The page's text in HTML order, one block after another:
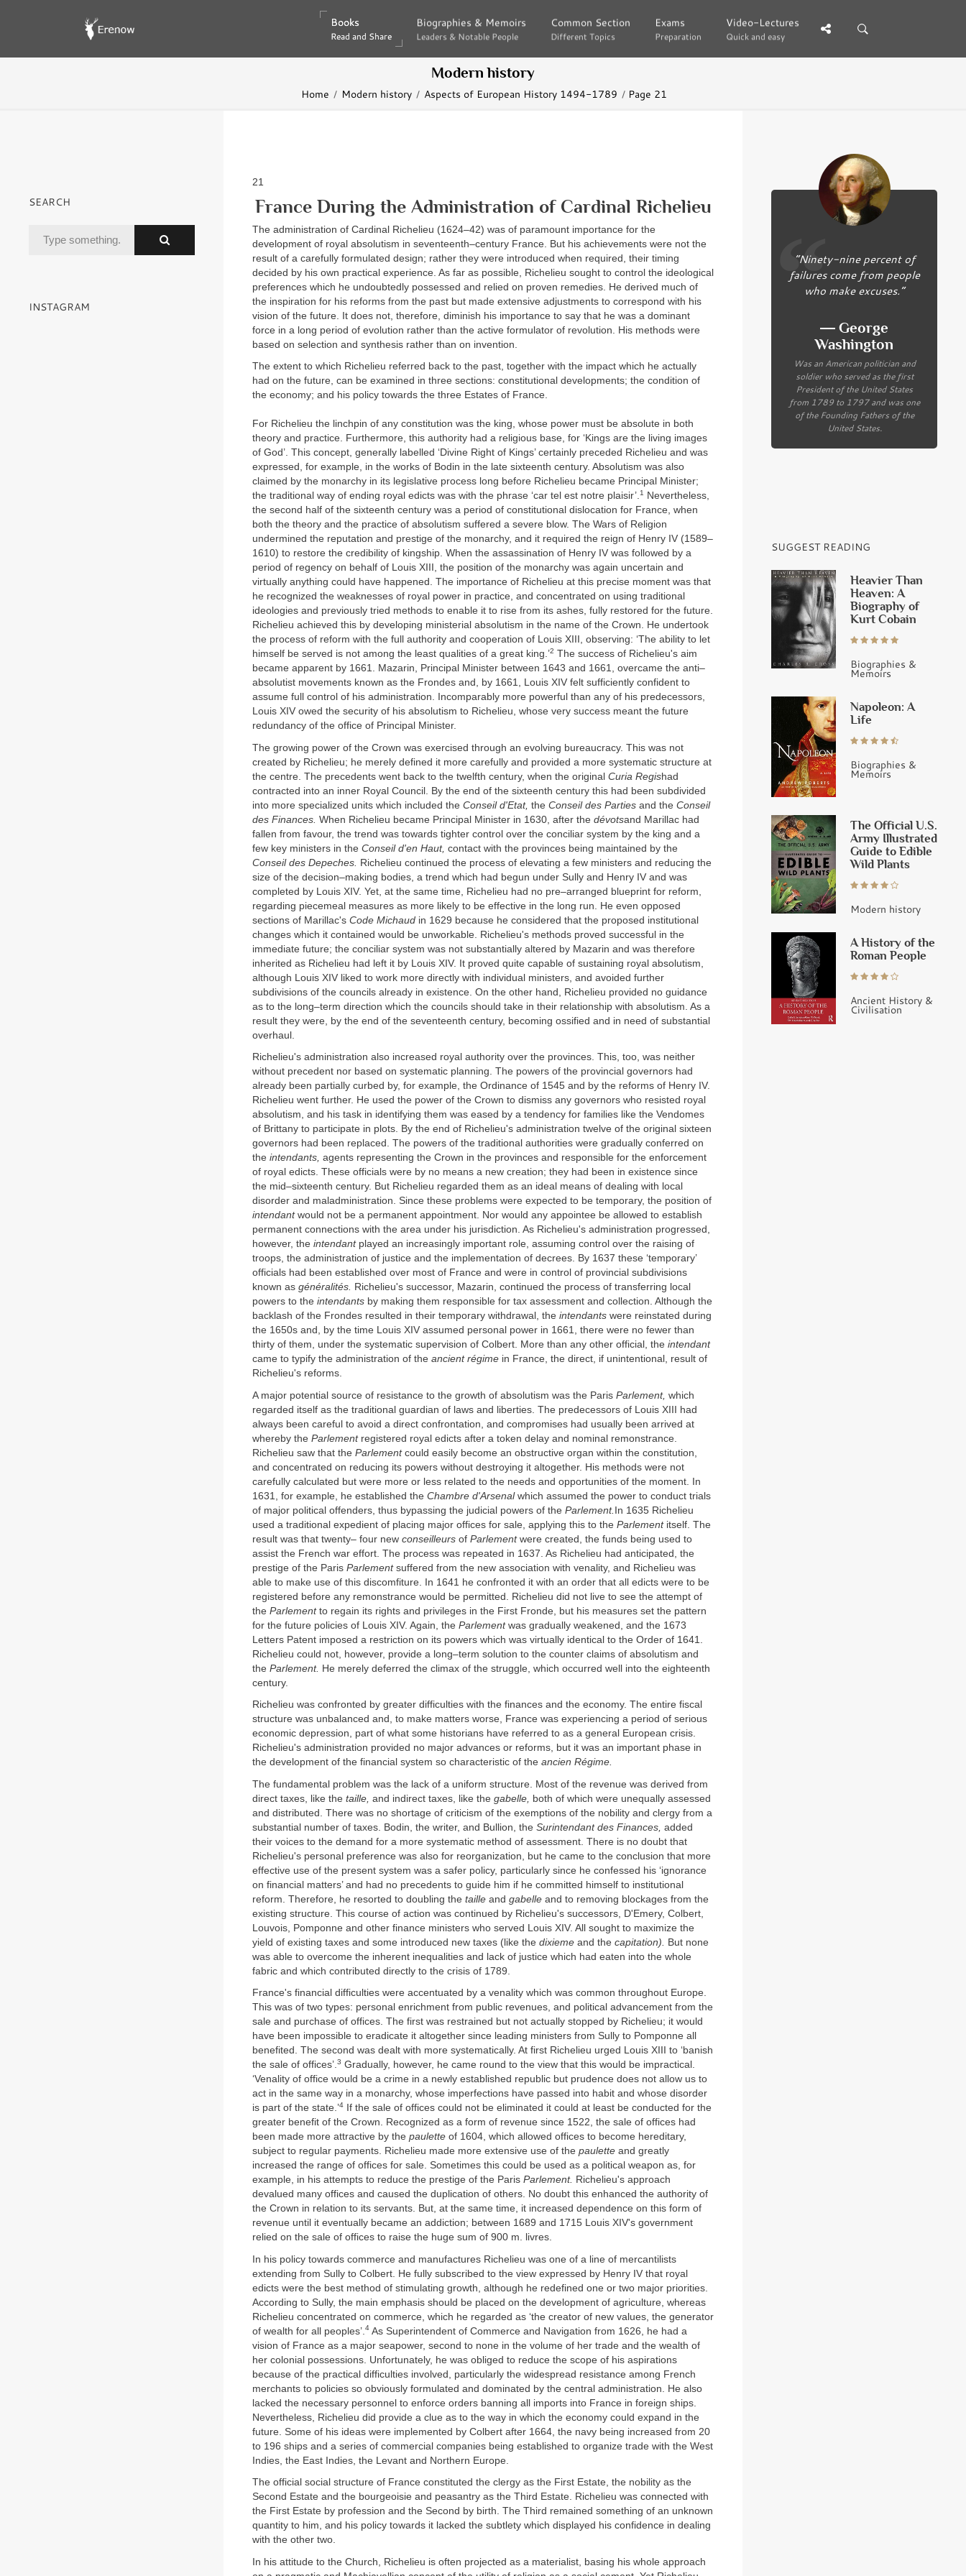
Books
Read and Share
Books
Read and Share
Biographies & Memoirs
Leaders & Notable People
Biographies & Memoirs
Leaders & Notable People
Common Section
Different Topics
Common Section
Different Topics
Exams
Preparation
Exams
Preparation
Video-Lectures
Quick and easy
Video-Lectures
Quick and easy
Modern history
Home Modern history Aspects of European History 1494-1789 Page 21
21
France During the Administration of Cardinal Richelieu
The administration of Cardinal Richelieu (1624–42) was of paramount importance for the
development of royal absolutism in seventeenth–century France. But his achievements were not the
result of a carefully formulated design; rather they were introduced when required, their timing
decided by his own practical experience. As far as possible, Richelieu sought to control the ideological
preferences which he undoubtedly possessed and relied on proven remedies. He derived much of
the inspiration for his reforms from the past but made extensive adjustments to correspond with his
vision of the future. It does not, therefore, diminish his importance to say that he was a dominant
force in a long period of evolution rather than the active formulator of revolution. His methods were
based on selection and synthesis rather than on invention.
The extent to which Richelieu referred back to the past, together with the impact which he actually
had on the future, can be examined in three sections: constitutional developments; the condition of
the economy; and his policy towards the three Estates of France.
For Richelieu the linchpin of any constitution was the king, whose power must be absolute in both
theory and practice. Furthermore, this authority had a religious base, for ‘Kings are the living images
of God’. This concept, generally labelled ‘Divine Right of Kings’ certainly preceded Richelieu and was
expressed, for example, in the works of Bodin in the late sixteenth century. Absolutism was also
claimed by the monarchy in its legislative process long before Richelieu became Principal Minister;
the traditional way of ending royal edicts was with the phrase ‘car tel est notre plaisir’.1
Nevertheless,
the second half of the sixteenth century was a period of constitutional dislocation for France, when
both the theory and the practice of absolutism suffered a severe blow. The Wars of Religion
undermined the reputation and prestige of the monarchy, and it required the reign of Henry IV (1589–
1610) to restore the credibility of kingship. When the assassination of Henry IV was followed by a
period of regency on behalf of Louis XIII, the position of the monarchy was again uncertain and
virtually anything could have happened. The importance of Richelieu at this precise moment was that
he recognized the weaknesses of royal power in practice, and concentrated on using traditional
ideologies and previously tried methods to enable it to rise from its ashes, fully restored for the future.
Richelieu achieved this by developing ministerial absolutism in the name of the Crown. He undertook
the process of reform with the full authority and cooperation of Louis XIII, observing: ‘The ability to let
himself be served is not among the least qualities of a great king.’2 The success of Richelieu's aim
became apparent by 1661. Mazarin, Principal Minister between 1643 and 1661, overcame the anti–
absolutist movements known as the Frondes and, by 1661, Louis XIV felt sufficiently confident to
assume full control of his administration. Incomparably more powerful than any of his predecessors,
Louis XIV owed the security of his absolutism to Richelieu, whose very success meant the future
redundancy of the office of Principal Minister.
The growing power of the Crown was exercised through an evolving bureaucracy. This was not
created by Richelieu; he merely defined it more carefully and provided a more systematic structure at
the centre. The precedents went back to the twelfth century, when the original Curia Regishad
contracted into an inner Royal Council. By the end of the sixteenth century this had been subdivided
into more specialized units which included the Conseil d'Etat, the Conseil des Parties and the Conseil
des Finances. When Richelieu became Principal Minister in 1630, after the dévotsand Marillac had
fallen from favour, the trend was towards tighter control over the conciliar system by the king and a
few key ministers in the Conseil d'en Haut, contact with the provinces being maintained by the
Conseil des Depeches. Richelieu continued the process of elevating a few ministers and reducing the
size of the decision–making bodies, a trend which had begun under Sully and Henry IV and was
completed by Louis XIV. Yet, at the same time, Richelieu had no pre–arranged blueprint for reform,
regarding piecemeal measures as more likely to be effective in the long run. He even opposed
sections of Marillac's Code Michaud in 1629 because he considered that the proposed institutional
changes which it contained would be unworkable. Richelieu's methods proved successful in the
immediate future; the conciliar system was not substantially altered by Mazarin and was therefore
inherited as Richelieu had left it by Louis XIV. It proved quite capable of sustaining royal absolutism,
although Louis XIV liked to work more directly with individual ministers, and avoided further
subdivisions of the councils already in existence. On the other hand, Richelieu provided no guidance
as to the long–term direction which the councils should take in their relationship with absolutism. As a
result they were, by the end of the seventeenth century, becoming ossified and in need of substantial
overhaul.
Richelieu's administration also increased royal authority over the provinces. This, too, was neither
without precedent nor based on systematic planning. The powers of the provincial governors had
already been partially curbed by, for example, the Ordinance of 1545 and by the reforms of Henry IV.
Richelieu went further. He used the power of the Crown to dismiss any governors who resisted royal
absolutism, and his task in identifying them was eased by a tendency for families like the Vendomes
of Brittany to participate in plots. By the end of Richelieu's administration twelve of the original sixteen
governors had been replaced. The powers of the traditional authorities were gradually conferred on
the intendants, agents representing the Crown in the provinces and responsible for the enforcement
of royal edicts. These officials were by no means a new creation; they had been in existence since
the mid–sixteenth century. But Richelieu regarded them as an ideal means of dealing with local
disorder and maladministration. Since these problems were expected to be temporary, the position of
intendantwould not be a permanent appointment. Nor would any appointee be allowed to establish
permanent connections with the area under his jurisdiction. As Richelieu's administration progressed,
however, the intendantplayed an increasingly important role, assuming control over the raising of
troops, the administration of justice and the implementation of decrees. By 1637 these ‘temporary’
officials had been established over most of France and were in control of provincial subdivisions
known as généralités. Richelieu's successor, Mazarin, continued the process of transferring local
powers to the intendants by making them responsible for tax assessment and collection. Although the
backlash of the Frondes resulted in their temporary withdrawal, the intendants were reinstated during
the 1650s and, by the time Louis XIV assumed personal power in 1661, there were no fewer than
thirty of them, under the systematic supervision of Colbert. More than any other official, the intendant
came to typify the administration of the ancient régime in France, the direct, if unintentional, result of
Richelieu's reforms.
A major potential source of resistance to the growth of absolutism was the Paris Parlement, which
regarded itself as the traditional guardian of laws and liberties. The predecessors of Louis XIII had
always been careful to avoid a direct confrontation, and compromises had usually been arrived at
whereby the Parlementregistered royal edicts after a token delay and nominal remonstrance.
Richelieu saw that the Parlementcould easily become an obstructive organ within the constitution,
and concentrated on reducing its powers without destroying it altogether. His methods were not
carefully calculated but were more or less related to the needs and opportunities of the moment. In
1631, for example, he established the Chambre d'Arsenalwhich assumed the power to conduct trials
of major political offenders, thus bypassing the judicial powers of the Parlement. In 1635 Richelieu
used a traditional expedient of placing major offices for sale, applying this to the Parlementitself. The
result was that twenty– four new conseilleurs of Parlementwere created, the funds being used to
assist the French war effort. The process was repeated in 1637. As Richelieu had anticipated, the
prestige of the Paris Parlementsuffered from the new association with venality, and Richelieu was
able to make use of this discomfiture. In 1641 he confronted it with an order that all edicts were to be
registered before any remonstrance would be permitted. Richelieu did not live to see the attempt of
the Parlementto regain its rights and privileges in the First Fronde, but his measures set the pattern
for the future policies of Louis XIV. Again, the Parlementwas gradually weakened, and the 1673
Letters Patent imposed a restriction on its powers which was virtually identical to the Order of 1641.
Richelieu could not, however, provide a long–term solution to the counter claims of absolutism and
the Parlement. He merely deferred the climax of the struggle, which occurred well into the eighteenth
century.
Richelieu was confronted by greater difficulties with the finances and the economy. The entire fiscal
structure was unbalanced and, to make matters worse, France was experiencing a period of serious
economic depression, part of what some historians have referred to as a general European crisis.
Richelieu's administration provided no major advances or reforms, but it was an important phase in
the development of the financial system so characteristic of the ancien Régime.
The fundamental problem was the lack of a uniform structure. Most of the revenue was derived from
direct taxes, like the taille, and indirect taxes, like the gabelle, both of which were unequally assessed
and distributed. There was no shortage of criticism of the exemptions of the nobility and clergy from a
substantial number of taxes. Bodin, the writer, and Bullion, the Surintendant des Finances, added
their voices to the demand for a more systematic method of assessment. There is no doubt that
Richelieu's personal preference was also for reorganization, but he came to the conclusion that more
effective use of the present system was a safer policy, particularly since he confessed his ‘ignorance
on financial matters’ and had no precedents to guide him if he committed himself to institutional
reform. Therefore, he resorted to doubling the taille and gabelle and to removing blockages from the
existing structure. This course of action was continued by Richelieu's successors, D'Emery, Colbert,
Louvois, Pomponne and other finance ministers who served Louis XIV. All sought to maximize the
yield of existing taxes and some introduced new taxes (like the dixieme and the capitation).
But none
was able to overcome the inherent inequalities and lack of justice which had eaten into the whole
fabric and which contributed directly to the crisis of 1789.
France's financial difficulties were accentuated by a venality which was common throughout Europe.
This was of two types: personal enrichment from public revenues, and political advancement from the
sale and purchase of offices. The first was restrained but not actually stopped by Richelieu; it would
have been impossible to eradicate it altogether since leading ministers from Sully to Pomponne all
benefited. The second was dealt with more systematically. At first Richelieu urged Louis XIII to ‘banish
the sale of offices’.3 Gradually, however, he came round to the view that this would be impractical.
‘Venality of office would be a crime in a newly established republic but prudence does not allow us to
act in the same way in a monarchy, whose imperfections have passed into habit and whose disorder
is part of the state.’4
If the sale of offices could not be eliminated it could at least be conducted for the
greater benefit of the Crown. Recognized as a form of revenue since 1522, the sale of offices had
been made more attractive by the paulette of 1604, which allowed offices to become hereditary,
subject to regular payments. Richelieu made more extensive use of the paulette and greatly
increased the range of offices for sale. Sometimes this could be used as a political weapon as, for
example, in his attempts to reduce the prestige of the Paris Parlement. Richelieu's approach
devalued many offices and caused the duplication of others. No doubt this enhanced the authority of
the Crown in relation to its servants. But, at the same time, it increased dependence on this form of
revenue until it eventually became an addiction; between 1689 and 1715 Louis XIV's government
relied on the sale of offices to raise the huge sum of 900 m. livres.
In his policy towards commerce and manufactures Richelieu was one of a line of mercantilists
extending from Sully to Colbert. He fully subscribed to the view expressed by Henry IV that royal
edicts were the best method of stimulating growth, although he redefined one or two major priorities.
According to Sully, the main emphasis should be placed on the development of agriculture, whereas
Richelieu concentrated on commerce, which he regarded as ‘the creator of new values, the generator
of wealth for all peoples’. 4 As Superintendent of Commerce and Navigation from 1626, he had a
vision of France as a major seapower, second to none in the volume of her trade and the wealth of
her colonial possessions. Unfortunately, he was obliged to reduce the scope of his aspirations
because of the practical difficulties involved, particularly the widespread resistance among French
merchants to policies so obviously formulated and dominated by the central administration. He also
lacked the necessary personnel to enforce orders banning all imports into France in foreign ships.
Nevertheless, Richelieu did provide a clue as to the way in which the economy could expand in the
future. Some of his ideas were implemented by Colbert after 1664, the navy being increased from 20
to 196 ships and a series of commercial companies being established to organize trade with the West
Indies, the East Indies, the Levant and Northern Europe.
The official social structure of France constituted the clergy as the First Estate, the nobility as the
Second Estate and the bourgeoisie and peasantry as the Third Estate. Richelieu was connected with
the First Estate by profession and the Second by birth. The Third remained something of an unknown
quantity to him, and his policy towards it lacked the subtlety which displayed his confidence in dealing
with the other two.
In his attitude to the Church, Richelieu is often projected as a materialist, basing his whole approach
SEARCH
INSTAGRAM
“Ninety-nine percent of
failures come from people
who make excuses.”
― George
Washington
Was an American politician and
soldier who served as the first
President of the United States
from 1789 to 1797 and was one
of the Founding Fathers of the
United States.
SUGGEST READING
Heavier Than
Heaven: A
Biography of
Kurt Cobain
Biographies &
Memoirs
Napoleon: A
Life
Biographies &
Memoirs
The Official U.S.
Army Illustrated
Guide to Edible
Wild Plants
Modern history
A History of the
Roman People
Ancient History &
Civilisation